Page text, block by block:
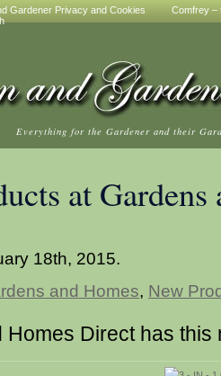
Gardener Privacy and Cookies
Comfrey –
Everything for the Gardener and their
at Gardens
18th, 2015.
and Homes, New
Homes Direct has this